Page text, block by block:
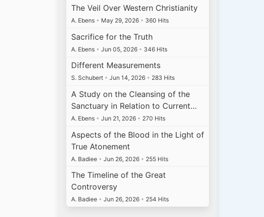
The Veil Over Western Christianity
A. Ebens • May 29, 2026 • 360 Hits
Sacrifice for the Truth
A. Ebens • Jun 05, 2026 • 346 Hits
Different Measurements
S. Schubert • Jun 14, 2026 • 283 Hits
A Study on the Cleansing of the
Sanctuary in Relation to Current…
A. Ebens • Jun 21, 2026 • 270 Hits
Aspects of the Blood in the Light of
True Atonement
A. Badiee • Jun 26, 2026 • 255 Hits
The Timeline of the Great
Controversy
A. Badiee • Jun 26, 2026 • 254 Hits